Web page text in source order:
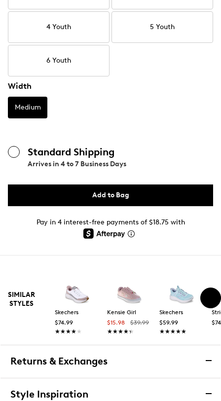
4 Youth 5 Youth
6 Youth
Width
Medium
Standard Shipping
Arrives in 4 to 7 Business Days
Add to Bag
Pay in 4 interest-free payments of $18.75 with
SIMILAR
STYLES
Skechers
$74.99
★★★★★
★★★★★
Kensie Girl
$15.98
$39.99
★★★★★
★★★★★
Skechers
$59.99
★★★★★
★★★★★
Returns & Exchanges
Returns & Exchanges
Style Inspiration